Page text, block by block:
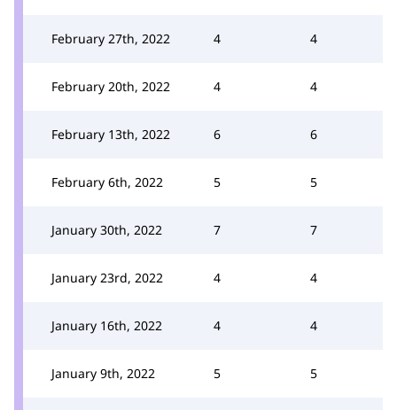
February 27th, 2022 4 4
February 20th, 2022 4 4
February 13th, 2022 6 6
February 6th, 2022 5 5
January 30th, 2022 7 7
January 23rd, 2022 4 4
January 16th, 2022 4 4
January 9th, 2022 5 5